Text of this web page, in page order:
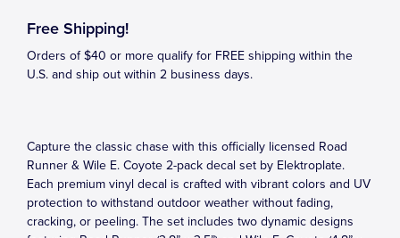
Free Shipping!
Orders of $40 or more qualify for FREE shipping within the
U.S. and ship out within 2 business days.
Capture the classic chase with this officially licensed Road
Runner & Wile E. Coyote 2-pack decal set by Elektroplate.
Each premium vinyl decal is crafted with vibrant colors and UV
protection to withstand outdoor weather without fading,
cracking, or peeling. The set includes two dynamic designs